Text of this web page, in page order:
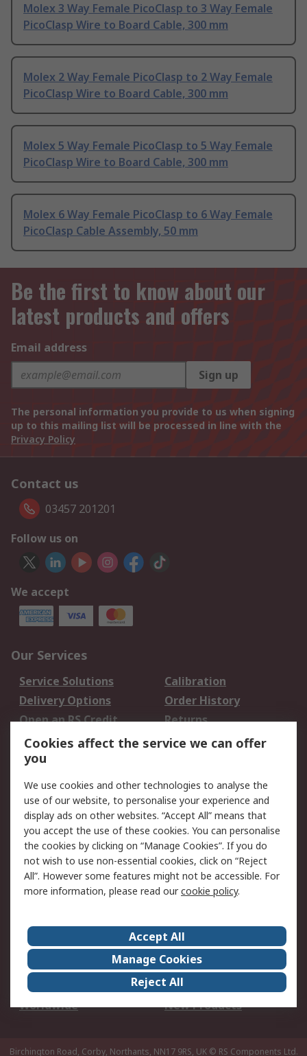
Molex 3 Way Female PicoClasp to 3 Way Female
PicoClasp Wire to Board Cable, 300 mm
Molex 2 Way Female PicoClasp to 2 Way Female
PicoClasp Wire to Board Cable, 300 mm
Molex 5 Way Female PicoClasp to 5 Way Female
PicoClasp Wire to Board Cable, 300 mm
Molex 6 Way Female PicoClasp to 6 Way Female
PicoClasp Cable Assembly, 50 mm
Be the first to know about our
latest products and offers
Email address
Sign up
The personal information you provide to us when signing
up to this mailing list will be processed in line with the
Privacy Policy
Contact us
03457 201201
Follow us on
We accept
Our Services
Service Solutions
Calibration
Delivery Options
Order History
Open an RS Credit
Account
Returns
Scheduled Orders
Legal
Cookie Policy
Email Security
Privacy Policy -
Updated
Website Terms
Terms and Conditions
of Sale
About Us
Careers
Corporate Group
Events
ESG
Our Certifications
Worldwide
New Products
Birchington Road, Corby, Northants, NN17 9RS, UK © RS Components Ltd.
Cookies affect the service we can offer
you
We use cookies and other technologies to analyse the
use of our website, to personalise your experience and
display ads on other websites. “Accept All” means that
you accept the use of these cookies. You can personalise
the cookies by clicking on “Manage Cookies”. If you do
not wish to use non-essential cookies, click on “Reject
All”. However some features might not be accessible. For
more information, please read ourcookie policy.
Accept All
Manage Cookies
Reject All